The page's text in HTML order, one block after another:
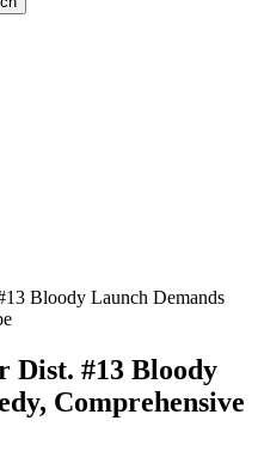
Bloody Launch Demands
Dist. #13 Bloody
Comprehensive